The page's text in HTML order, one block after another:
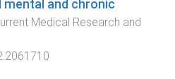
and chronic
Medical Research and